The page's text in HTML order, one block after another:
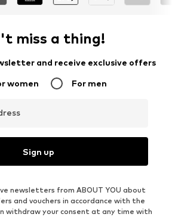
miss a thing!
and receive exclusive offers
women For men
Sign up
newsletters from ABOUT YOU about
and vouchers in accordance with the
withdraw your consent at any time with